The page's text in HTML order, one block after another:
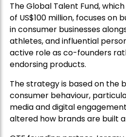
The Global Talent Fund,
of US$100 million, focuses on
in consumer businesses
athletes, and influential
active role as co-founders
endorsing products.
The strategy is based on the
consumer behaviour,
media and digital
altered how brands are built